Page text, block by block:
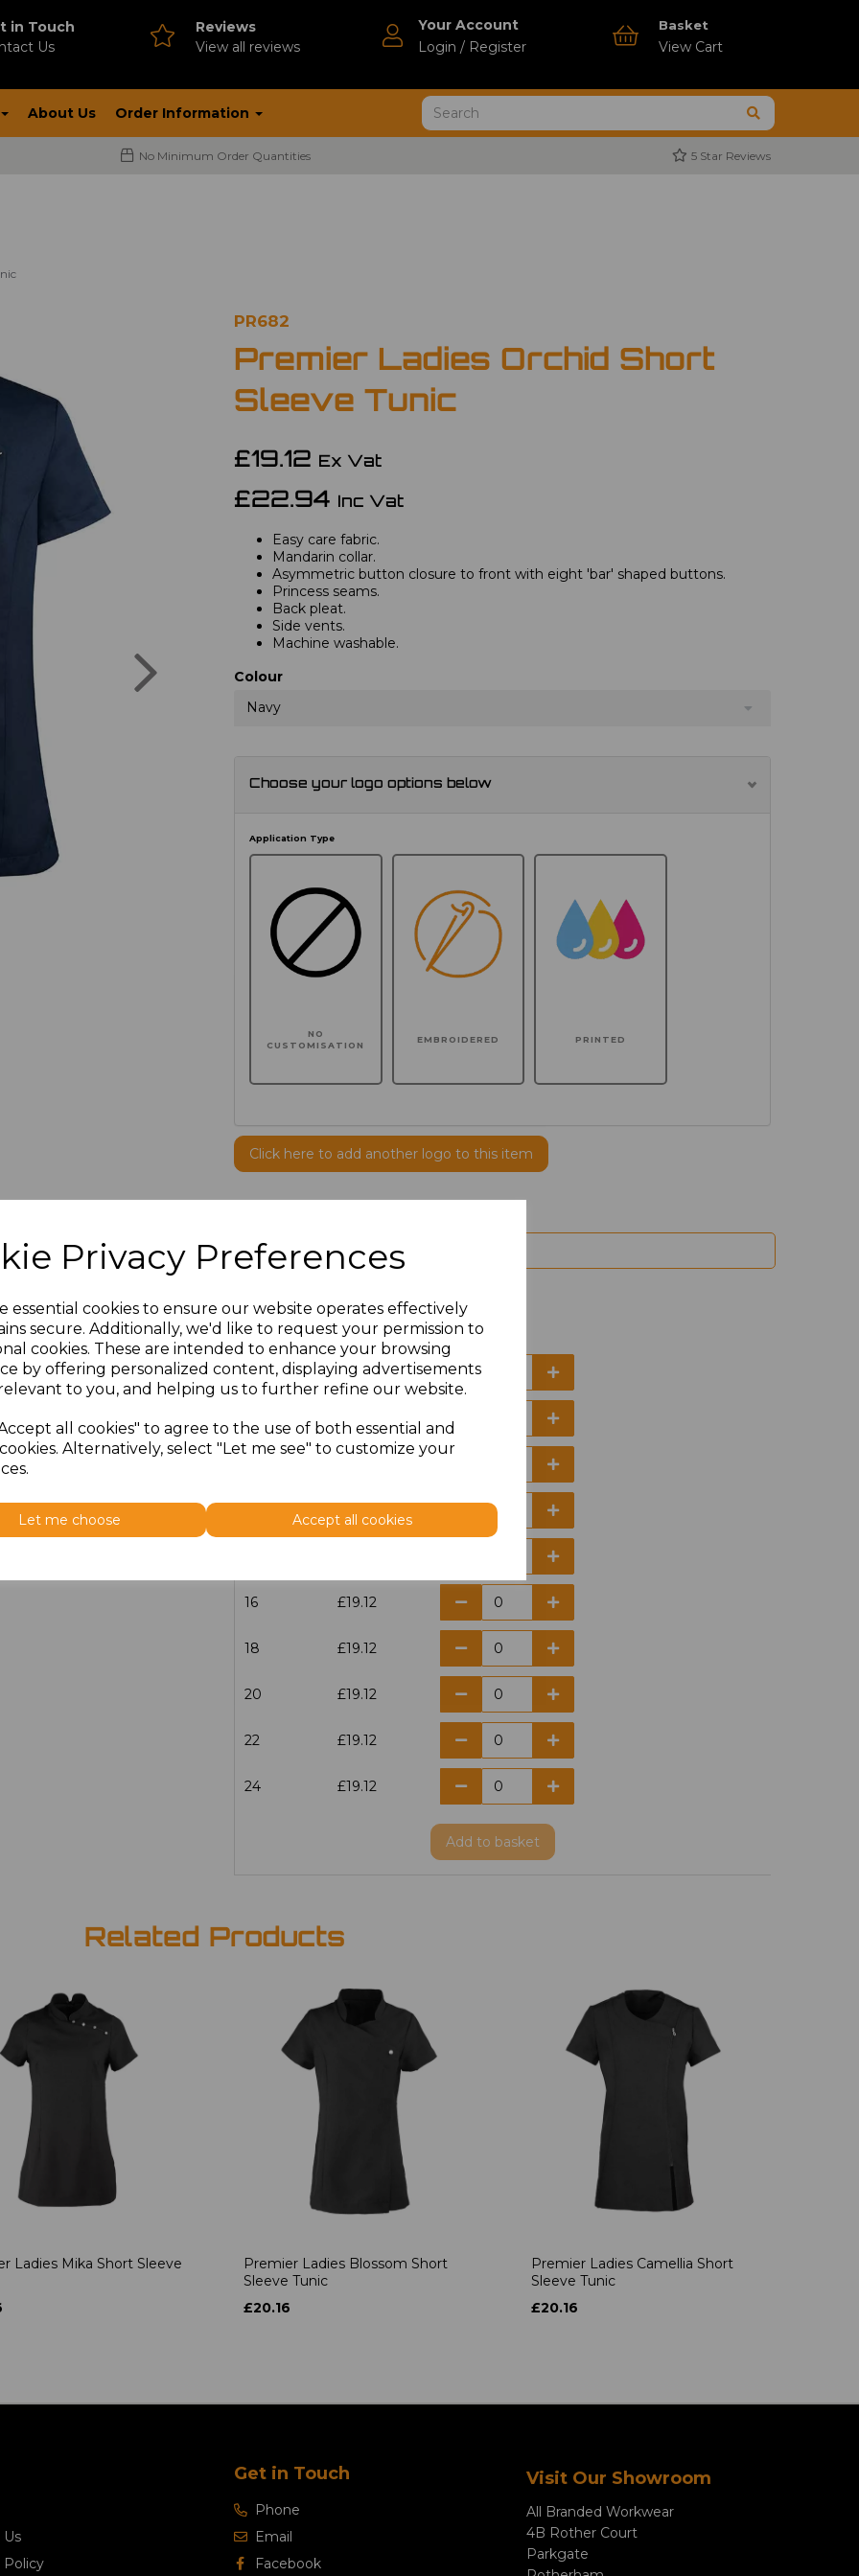
Privacy Preferences
essential cookies to ensure our website operates effectively
secure. Additionally, we'd like to request your permission to
cookies. These are intended to enhance your browsing
by offering personalized content, displaying advertisements
to you, and helping us to further refine our website.
all cookies" to agree to the use of both essential and
Alternatively, select "Let me see" to customize your
Let me choose Accept all cookies
in Touch
Us
Reviews
View all reviews
Your Account
Login / Register
Basket
View Cart
About Us Order Information
No Minimum Order Quantities 5 Star Reviews
PR682
Premier Ladies Orchid Short
Sleeve Tunic
£19.12 Ex Vat
£22.94 Inc Vat
Easy care fabric.
Mandarin collar.
Asymmetric button closure to front with eight 'bar' shaped buttons.
Princess seams.
Back pleat.
Side vents.
Machine washable.
Colour
Navy
Choose your logo options below
Application Type
NO
CUSTOMISATION
EMBROIDERED PRINTED
Click here to add another logo to this item
Size Price
6 £19.12
£19.12
£19.12
16 £19.12
18 £19.12
20 £19.12
22 £19.12
24 £19.12
Add to basket
Related Products
Ladies Mika Short Sleeve
Premier Ladies Blossom Short
Sleeve Tunic
£20.16
Premier Ladies Camellia Short
Sleeve Tunic
£20.16
Policy
Get in Touch
Phone
Email
Facebook
Visit Our Showroom
All Branded Workwear
4B Rother Court
Parkgate